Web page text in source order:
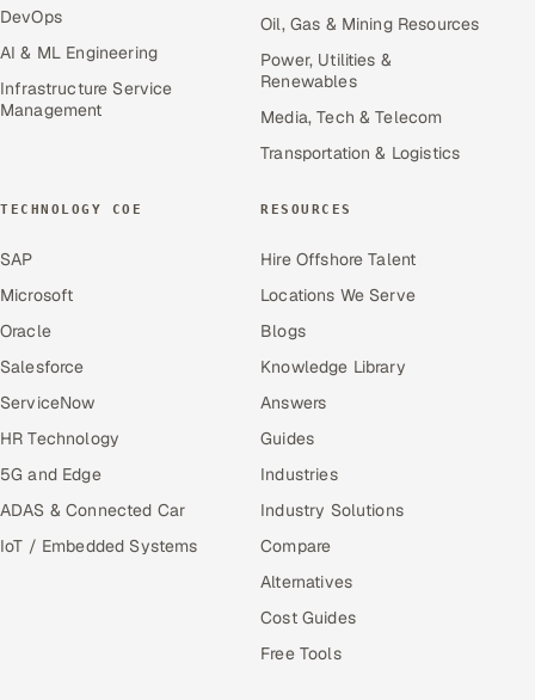
DevOps
AI & ML Engineering
Infrastructure Service
Management
Oil, Gas & Mining Resources
Power, Utilities &
Renewables
Media, Tech & Telecom
Transportation & Logistics
TECHNOLOGY COE
SAP
Microsoft
Oracle
Salesforce
ServiceNow
HR Technology
5G and Edge
ADAS & Connected Car
IoT / Embedded Systems
RESOURCES
Hire Offshore Talent
Locations We Serve
Blogs
Knowledge Library
Answers
Guides
Industries
Industry Solutions
Compare
Alternatives
Cost Guides
Free Tools